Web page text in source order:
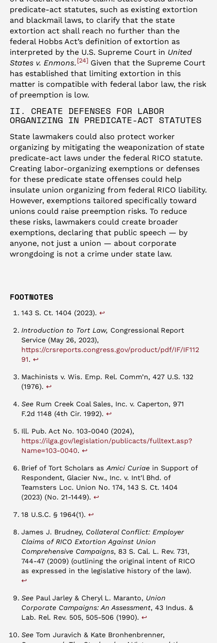
predicate-act statutes, such as existing extortion
and blackmail laws, to clarify that the state
extortion act shall reach no further than the
federal Hobbs Act’s definition of extortion as
interpreted by the U.S. Supreme Court in United
States v. Enmons. 24
Given that the Supreme Court
has established that limiting extortion in this
matter is compatible with federal labor law, the risk
of preemption is low.
II. CREATE DEFENSES FOR LABOR
ORGANIZING IN PREDICATE-ACT STATUTES
State lawmakers could also protect worker
organizing by mitigating the weaponization of state
predicate-act laws under the federal RICO statute.
Creating labor-organizing exemptions or defenses
for these predicate state offenses could help
insulate union organizing from federal RICO liability.
However, exemptions tailored specifically toward
unions could raise preemption risks. To reduce
these risks, lawmakers could create broader
exemptions, declaring that public speech — by
anyone, not just a union — about corporate
wrongdoing is not a crime under state law.
FOOTNOTES
143 S. Ct. 1404 (2023). ↩︎
Introduction to Tort Law, Congressional Report
Service (May 26, 2023),
https://crsreports.congress.gov/product/pdf/IF/IF112
91. ↩︎
Machinists v. Wis. Emp. Rel. Comm’n, 427 U.S. 132
(1976). ↩︎
See Rum Creek Coal Sales, Inc. v. Caperton, 971
F.2d 1148 (4th Cir. 1992). ↩︎
Ill. Pub. Act No. 103-0040 (2024),
https://ilga.gov/legislation/publicacts/fulltext.asp?
Name=103-0040. ↩︎
Brief of Tort Scholars as Amici Curiae in Support of
Respondent, Glacier Nw., Inc. v. Int’l Bhd. of
Teamsters Loc. Union No. 174, 143 S. Ct. 1404
(2023) (No. 21-1449). ↩︎
18 U.S.C. § 1964(1). ↩︎
James J. Brudney, Collateral Conflict: Employer
Claims of RICO Extortion Against Union
Comprehensive Campaigns, 83 S. Cal. L. Rev. 731,
744-47 (2009) (outlining the original intent of RICO
as expressed in the legislative history of the law).
↩︎
See Paul Jarley & Cheryl L. Maranto, Union
Corporate Campaigns: An Assessment, 43 Indus. &
Lab. Rel. Rev. 505, 505-506 (1990). ↩︎
See Tom Juravich & Kate Bronhenbrenner,